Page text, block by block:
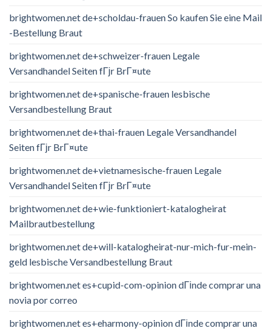
brightwomen.net de+scholdau-frauen So kaufen Sie eine Mail
-Bestellung Braut
brightwomen.net de+schweizer-frauen Legale
Versandhandel Seiten fГјr BrГ¤ute
brightwomen.net de+spanische-frauen lesbische
Versandbestellung Braut
brightwomen.net de+thai-frauen Legale Versandhandel
Seiten fГјr BrГ¤ute
brightwomen.net de+vietnamesische-frauen Legale
Versandhandel Seiten fГјr BrГ¤ute
brightwomen.net de+wie-funktioniert-katalogheirat
Mailbrautbestellung
brightwomen.net de+will-katalogheirat-nur-mich-fur-mein-
geld lesbische Versandbestellung Braut
brightwomen.net es+cupid-com-opinion dГіnde comprar una
novia por correo
brightwomen.net es+eharmony-opinion dГіnde comprar una